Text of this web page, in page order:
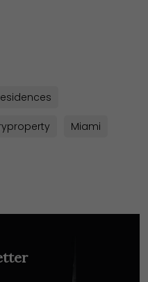
Miami